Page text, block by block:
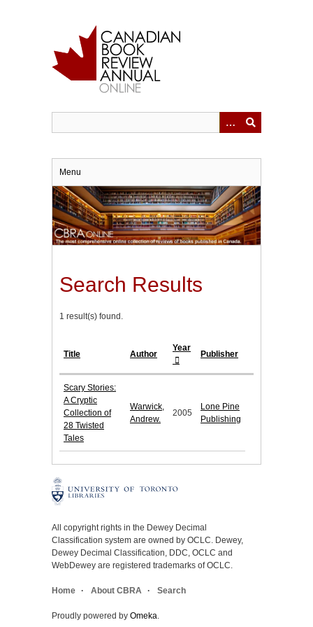
Menu
Search Results
1 result(s) found.
Title Author
Year
Publisher
Scary Stories:
A Cryptic
Collection of
28 Twisted
Tales
Warwick,
Andrew.
2005
Lone Pine
Publishing
All copyright rights in the Dewey Decimal
Classification system are owned by OCLC. Dewey,
Dewey Decimal Classification, DDC, OCLC and
WebDewey are registered trademarks of OCLC.
Home About CBRA Search
Proudly powered by Omeka.